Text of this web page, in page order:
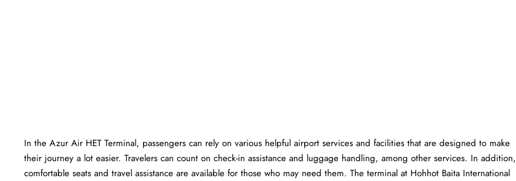
In​‍​‌‍​‍‌​‍​‌‍​‍‌ the Azur Air HET Terminal, passengers can rely on various helpful airport services and facilities that are designed to make
their journey a lot easier. Travelers can count on check-in assistance and luggage handling, among other services. In addition,
comfortable seats and travel assistance are available for those who may need them. The terminal at Hohhot Baita International